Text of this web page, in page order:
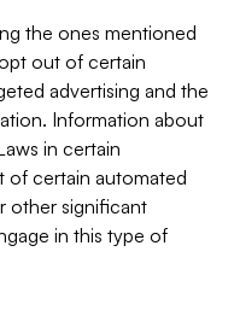
the ones mentioned
out of certain
advertising and the
Information about
in certain
of certain automated
other significant
in this type of